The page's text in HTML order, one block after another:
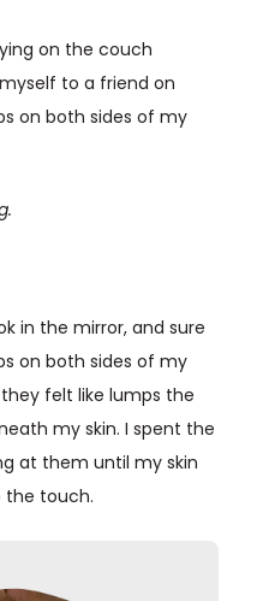
on the couch
to a friend on
on both sides of my
in the mirror, and sure
on both sides of my
felt like lumps the
my skin. I spent the
at them until my skin
the touch.